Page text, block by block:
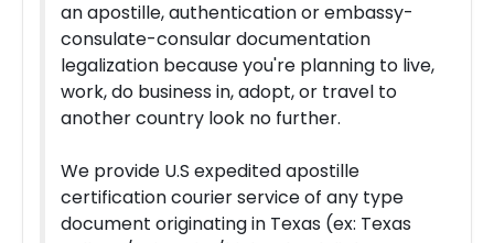
an apostille, authentication or embassy-
consulate-consular documentation
legalization because you're planning to live,
work, do business in, adopt, or travel to
another country look no further.
We provide U.S expedited apostille
certification courier service of any type
document originating in Texas (ex: Texas